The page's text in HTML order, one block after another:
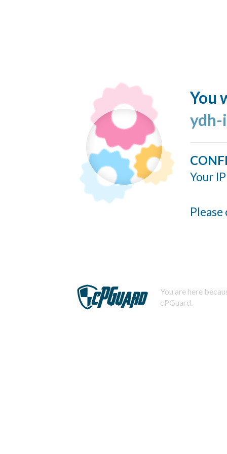
You
ydh-
Your
You are here
cPGuard.